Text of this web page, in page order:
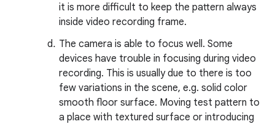
it is more difficult to keep the pattern always
inside video recording frame.
The camera is able to focus well. Some
devices have trouble in focusing during video
recording. This is usually due to there is too
few variations in the scene, e.g. solid color
smooth floor surface. Moving test pattern to
a place with textured surface or introducing